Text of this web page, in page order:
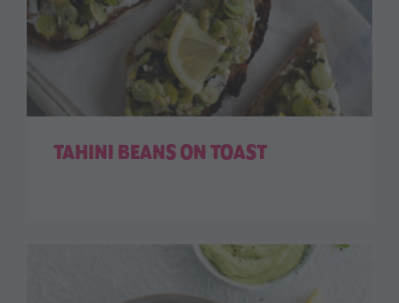
TAHINI BEANS ON TOAST